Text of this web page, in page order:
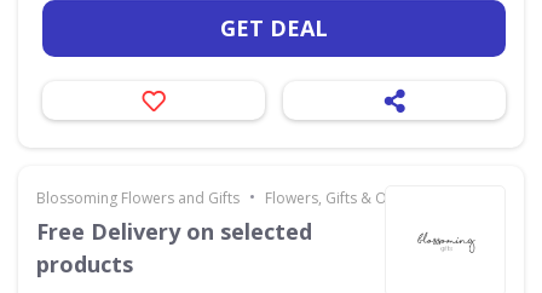
GET DEAL
Blossoming Flowers and Gifts • Flowers, Gifts & Occasions
Free Delivery on selected
products